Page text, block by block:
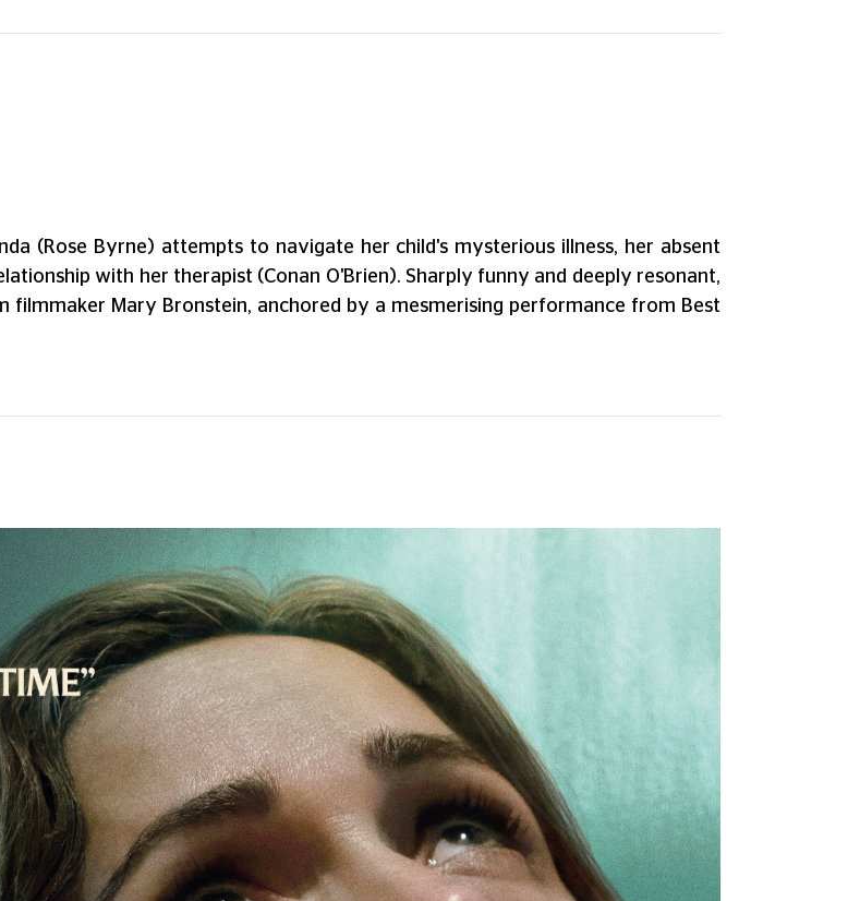
(Rose Byrne) attempts to navigate her child's mysterious illness, her absent
with her therapist (Conan O'Brien). Sharply funny and deeply resonant,
filmmaker Mary Bronstein, anchored by a mesmerising performance from Best